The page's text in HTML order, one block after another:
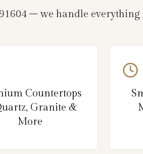
– we handle
Countertops
Granite &
More